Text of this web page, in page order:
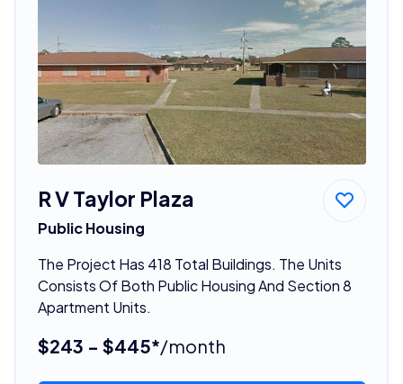
R V Taylor Plaza
Public Housing
The Project Has 418 Total Buildings. The Units
Consists Of Both Public Housing And Section 8
Apartment Units.
$243 - $445*/month